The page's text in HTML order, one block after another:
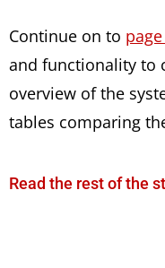
Continue on to
and functionality to
overview of the
tables comparing
Read the rest of the